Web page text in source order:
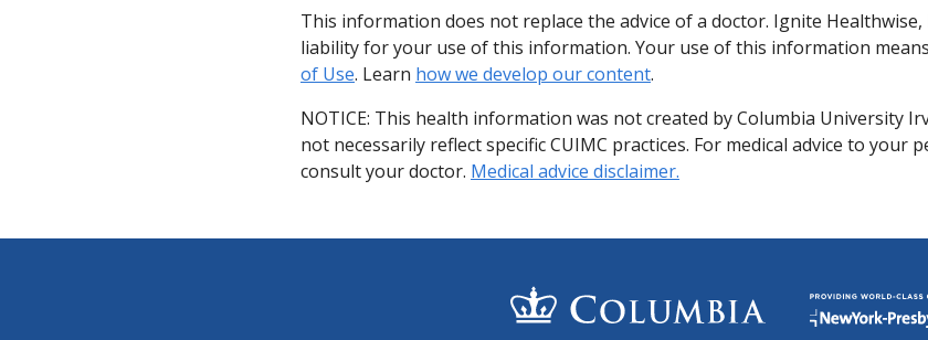
This information does not replace the advice of a doctor. Ignite
liability for your use of this information. Your use of this information
of Use. Learn how we develop our content.
NOTICE: This health information was not created by Columbia University
not necessarily reflect specific CUIMC practices. For medical advice to your
consult your doctor. Medical advice disclaimer.